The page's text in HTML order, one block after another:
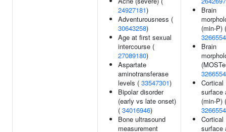
24927181)
Adventurousness (
30643258)
Age at first sexual
intercourse (
27089180)
Aspartate
aminotransferase
levels ( 33547301)
Bipolar disorder
(early vs late onset)
( 34016946)
Bone ultrasound
measurement
Brain
(min-P) (
Brain
Cortical
surface
(min-P) (
Cortical
surface